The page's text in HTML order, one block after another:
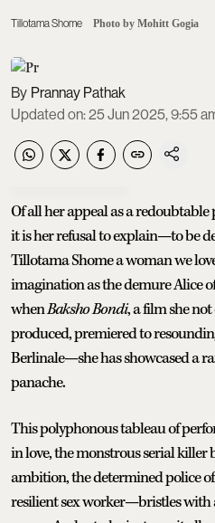
Tillotama Shome Photo by Mohitt Gogia
Prannay Pathak
Updated on:25 Jun 2025, 9:55
Of all her appeal as a
it is her refusal to explain—to be
Tillotama Shome a woman we
imagination as the demure Alice
whenBaksho Bondi, a film she
produced, premiered to
Berlinale—she has showcased a
panache.
This polyphonous tableau of
in love, the monstrous serial
ambition, the determined police
resilient sex worker—bristles